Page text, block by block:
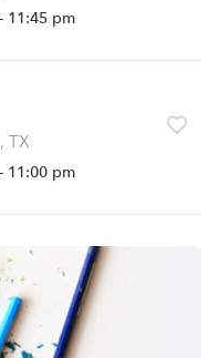
11:45 pm
TX
11:00 pm